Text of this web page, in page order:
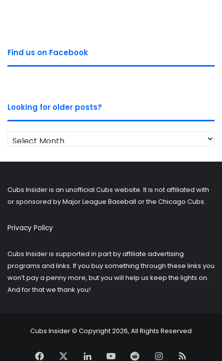
Find us on Facebook
Looking for older posts?
Looking
for
Cubs Insider is an unofficial Cubs website. It is not affiliated with
or sponsored by Major League Baseball or the Chicago Cubs.
Privacy Policy
Cubs Insider is supported in part by affiliate advertising
programs and links. If you buy something through these links you
won’t pay a penny more, but you will help us keep the lights on.
And for that we thank you!
Cubs Insider © Copyright 2026, All Rights Reserved
Facebook LinkedInYouTubeRedditInstagram
RSS